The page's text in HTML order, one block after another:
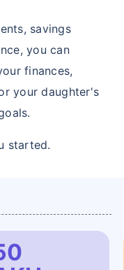
savings
you can
finances,
your daughter's
started.